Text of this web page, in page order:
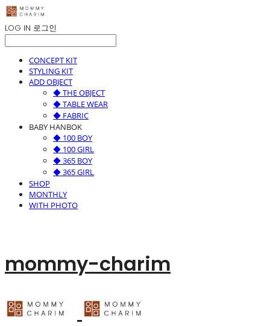
LOG IN 로그인
CONCEPT KIT
STYLING KIT
ADD OBJECT
◆ THE OBJECT
◆ TABLE WEAR
◆ FABRIC
BABY HANBOK
◆ 100 BOY
◆ 100 GIRL
◆ 365 BOY
◆ 365 GIRL
SHOP
MONTHLY
WITH PHOTO
mommy-charim